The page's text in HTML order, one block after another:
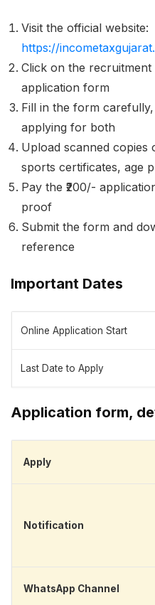
Visit the official website:
https://
Click on the
application form
Fill in the form
applying for both
Upload scanned copies
sports certificates, age
Pay the ₹200/-
proof
Submit the form and
reference
Important Dates
Online Application Start
Last Date to Apply
Application form,
Apply
Notification
WhatsApp Channel